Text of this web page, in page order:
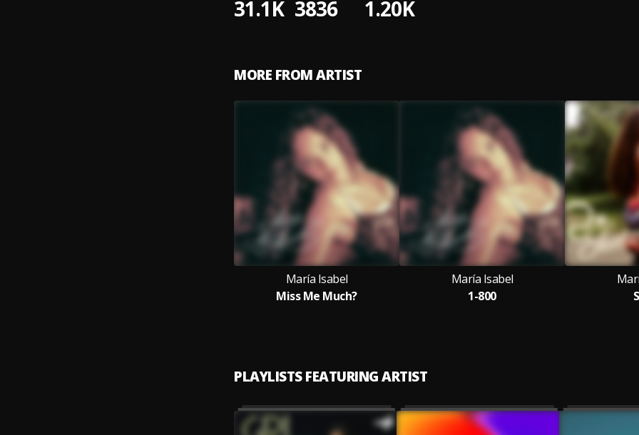
31.1K 3836 1.20K
MORE FROM ARTIST
María Isabel
Miss Me Much?
María Isabel
1-800
PLAYLISTS FEATURING ARTIST